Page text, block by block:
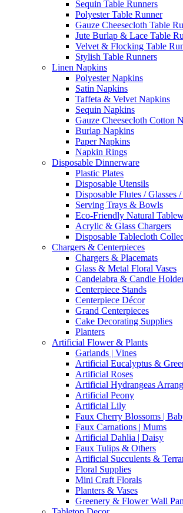
Sequin Table Runners
Polyester Table Runner
Gauze Cheesecloth Table
Jute Burlap & Lace Table
Velvet & Flocking Table
Stylish Table Runners
Linen Napkins
Polyester Napkins
Satin Napkins
Taffeta & Velvet Napkins
Sequin Napkins
Gauze Cheesecloth Cotton
Burlap Napkins
Paper Napkins
Napkin Rings
Disposable Dinnerware
Plastic Plates
Disposable Utensils
Disposable Flutes / Glasses
Serving Trays & Bowls
Eco-Friendly Natural
Acrylic & Glass Chargers
Disposable Tablecloth
Chargers & Centerpieces
Chargers & Placemats
Glass & Metal Floral Vases
Candelabra & Candle
Centerpiece Stands
Centerpiece Décor
Grand Centerpieces
Cake Decorating Supplies
Planters
Artificial Flower & Plants
Garlands | Vines
Artificial Eucalyptus &
Artificial Roses
Artificial Hydrangeas
Artificial Peony
Artificial Lily
Faux Cherry Blossoms |
Faux Carnations | Mums
Artificial Dahlia | Daisy
Faux Tulips & Others
Artificial Succulents &
Floral Supplies
Mini Craft Florals
Planters & Vases
Greenery & Flower Wall